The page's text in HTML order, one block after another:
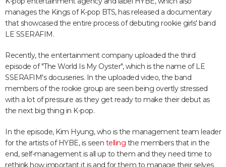
manages the Kings of K-pop BTS, has released a documentary
that showcased the entire process of debuting rookie girls' band
LE SSERAFIM.
Recently, the entertainment company uploaded the third
episode of "The World Is My Oyster", which is the name of LE
SSERAFIM's docuseries. In the uploaded video, the band
members of the rookie group are seen being overtly stressed
with a lot of pressure as they get ready to make their debut as
the next big thing in K-pop.
In the episode, Kim Hyung, who is the management team leader
for the artists of HYBE, is seen telling the members that in the
end, self-management is all up to them and they need time to
rethink how important it is and for them to manage their selves